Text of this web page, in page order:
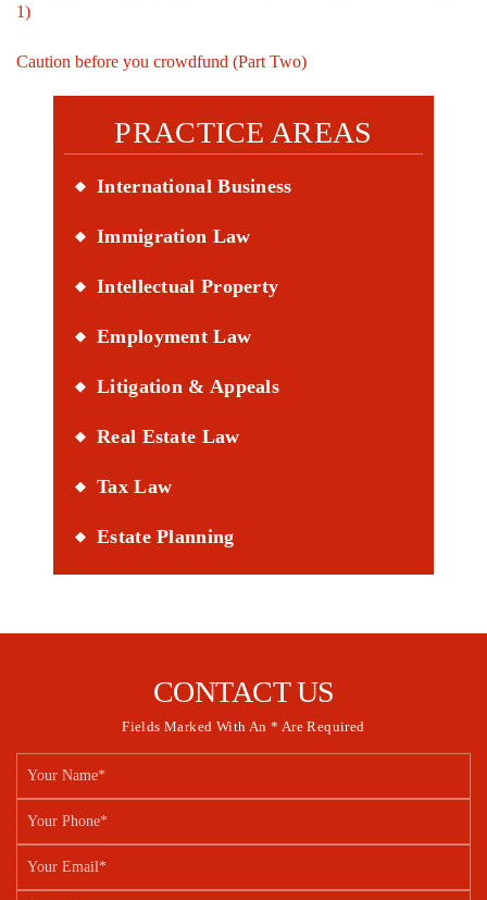
1)
Caution before you crowdfund (Part Two)
PRACTICE AREAS
International Business
Immigration Law
Intellectual Property
Employment Law
Litigation & Appeals
Real Estate Law
Tax Law
Estate Planning
CONTACT US
Fields Marked With An * Are Required